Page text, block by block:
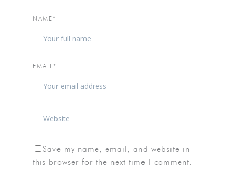
NAME*
EMAIL*
Save my name, email, and website in
this browser for the next time I comment.